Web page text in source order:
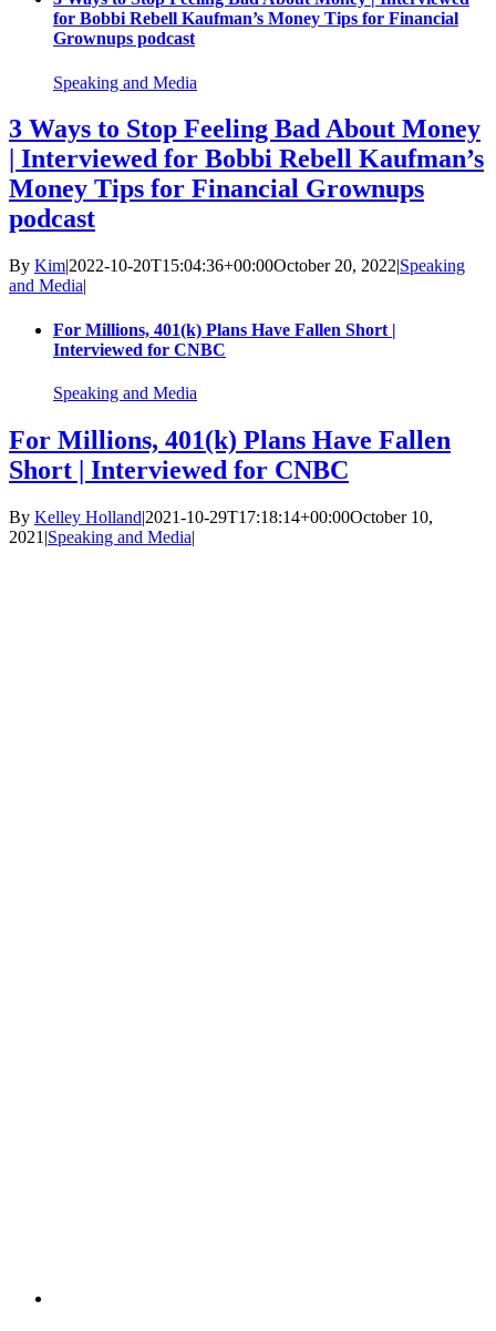
for Bobbi Rebell Kaufman’s Money Tips for Financial
Grownups podcast
Speaking and Media
3 Ways to Stop Feeling Bad About Money
| Interviewed for Bobbi Rebell Kaufman’s
Money Tips for Financial Grownups
podcast
By Kim|2022-10-20T15:04:36+00:00October 20, 2022|Speaking
and Media|
For Millions, 401(k) Plans Have Fallen Short |
Interviewed for CNBC
Speaking and Media
For Millions, 401(k) Plans Have Fallen
Short | Interviewed for CNBC
By Kelley Holland|2021-10-29T17:18:14+00:00October 10,
2021 |Speaking and Media|